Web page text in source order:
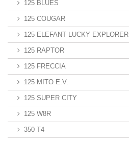
125 BLUES
125 COUGAR
125 ELEFANT LUCKY EXPLORER
125 RAPTOR
125 FRECCIA
125 MITO E.V.
125 SUPER CITY
125 W8R
350 T4